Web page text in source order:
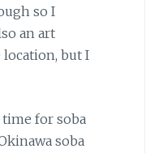
so I
an art
but I
for soba
soba